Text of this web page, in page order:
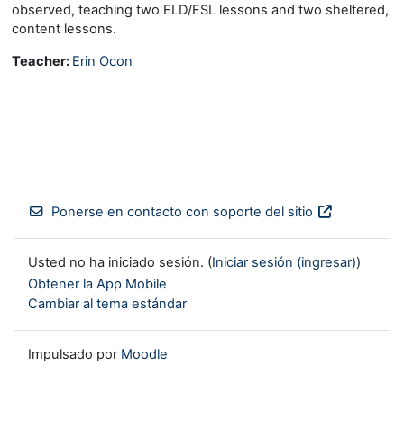
observed, teaching two ELD/ESL lessons and two sheltered,
content lessons.
Teacher: Erin Ocon
Ponerse en contacto con soporte del sitio
Usted no ha iniciado sesión. (Iniciar sesión (ingresar))
Obtener la App Mobile
Cambiar al tema estándar
Impulsado por Moodle